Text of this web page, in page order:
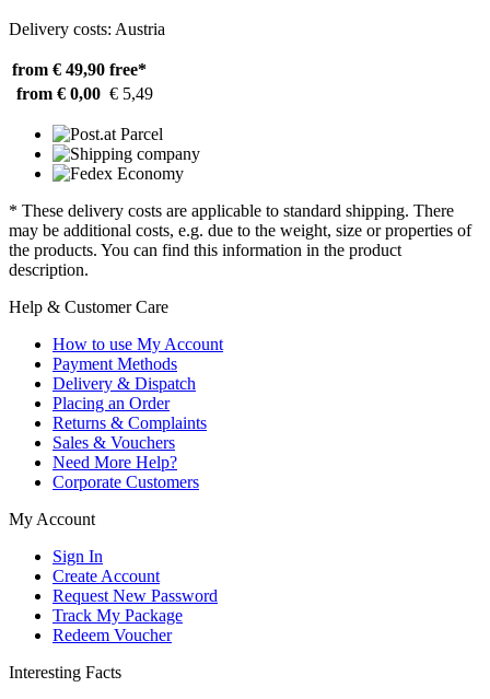
Delivery costs: Austria
from € 49,90 free*
from € 0,00 € 5,49
* These delivery costs are applicable to standard shipping. There
may be additional costs, e.g. due to the weight, size or properties of
the products. You can find this information in the product
description.
Help & Customer Care
How to use My Account
Payment Methods
Delivery & Dispatch
Placing an Order
Returns & Complaints
Sales & Vouchers
Need More Help?
Corporate Customers
My Account
Sign In
Create Account
Request New Password
Track My Package
Redeem Voucher
Interesting Facts